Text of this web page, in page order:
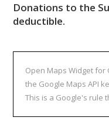
Donations to the
deductible.
Open Maps Widget for
the Google Maps API
This is a Google's rule